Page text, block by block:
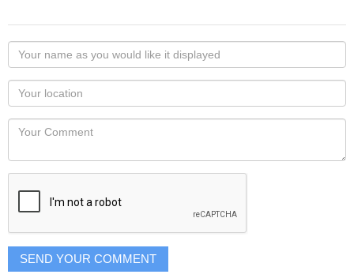
Your
name
as
you
would
like
displayed
Your
Locaton
Your
SEND YOUR COMMENT